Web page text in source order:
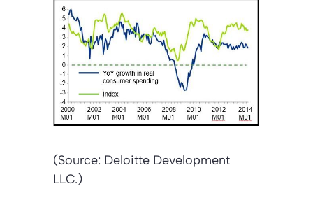
(Source: Deloitte Development
LLC.)